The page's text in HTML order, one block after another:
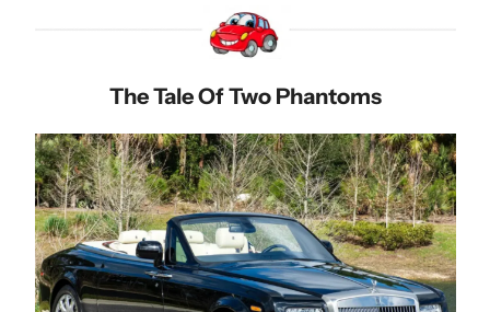
The Tale Of Two Phantoms